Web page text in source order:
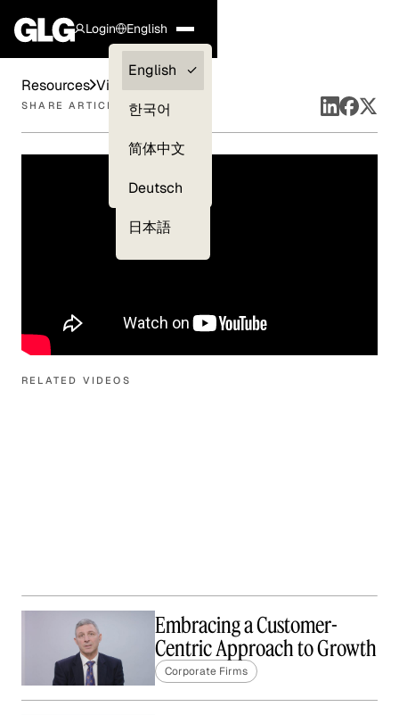
Login
Clients —
myGLG
English
English
한국어
简体中文
Deutsch
日本語
RELATED VIDEOS
Embracing a Customer-
Centric Approach to Growth
Corporate Firms
Resources Videos
SHARE ARTICLE